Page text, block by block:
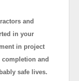
and
in your
in project
and
safe lives.